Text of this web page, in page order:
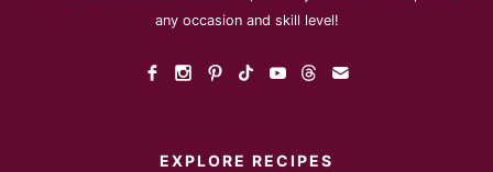
any occasion and skill level!
EXPLORE RECIPES